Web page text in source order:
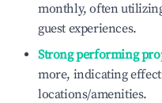
monthly, often
guest experiences.
Strong performing
more, indicating
locations/amenities.